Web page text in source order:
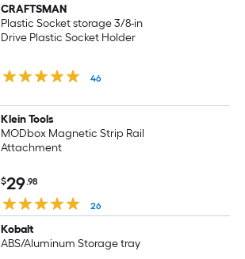
CRAFTSMAN
Plastic Socket storage 3/8-in
Drive Plastic Socket Holder
46
Klein Tools
MODbox Magnetic Strip Rail
Attachment
$29.98
26
Kobalt
ABS/Aluminum Storage tray